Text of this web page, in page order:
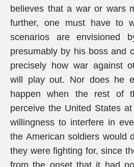
believes that a war or wars
further, one must have to
scenarios are envisioned
presumably by his boss and
precisely how war against
will play out. Nor does he
happen when the rest of
perceive the United States
willingness to interfere in
the American soldiers would
they were fighting for, since
from the onset that it had